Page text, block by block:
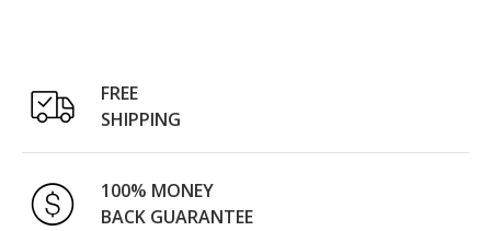
FREE
SHIPPING
100% MONEY
BACK GUARANTEE